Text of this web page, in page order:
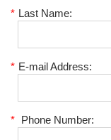
* Last Name:
* E-mail Address:
* Phone Number: